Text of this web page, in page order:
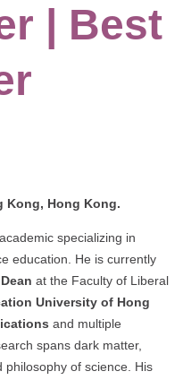
| Best
Kong, Hong Kong.
specializing in
education. He is currently
at the Faculty of Liberal
University of Hong
and multiple
spans dark matter,
philosophy of science. His